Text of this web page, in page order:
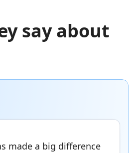
say about
made a big difference